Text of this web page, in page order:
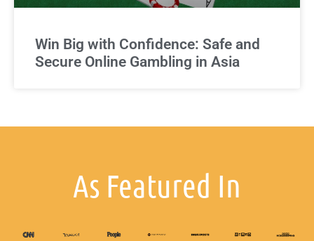
Win Big with Confidence: Safe and
Secure Online Gambling in Asia
As Featured In